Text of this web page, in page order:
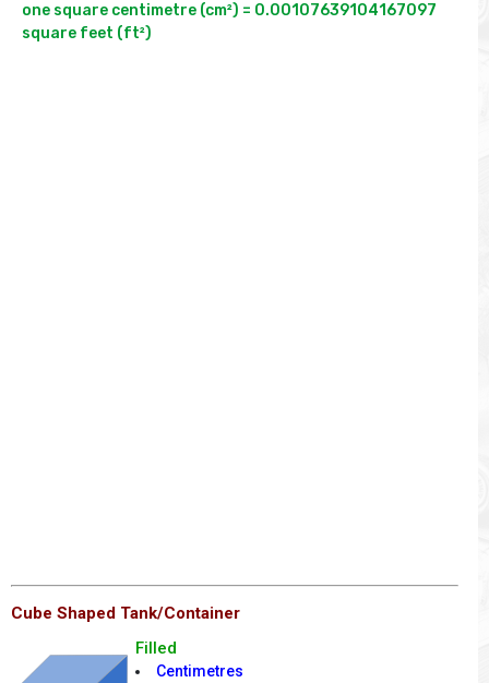
one square centimetre (cm²) = 0.00107639104167097
Cube Shaped Tank/Container
Filled
Centimetres